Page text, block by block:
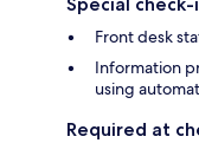
Front desk
Information
using
Required at